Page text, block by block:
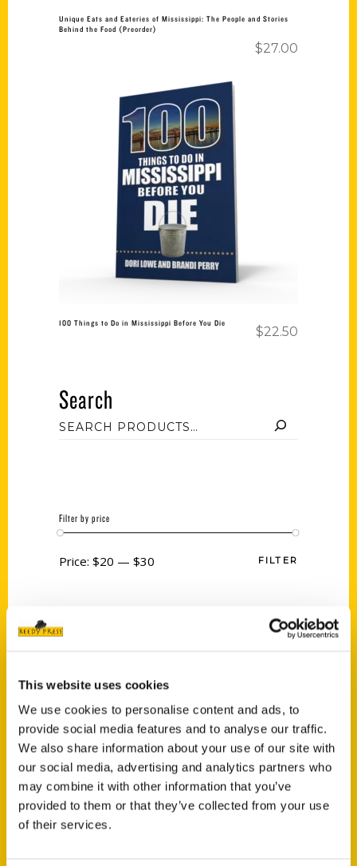
This website uses cookies
We use cookies to personalise content and ads, to
provide social media features and to analyse our traffic.
We also share information about your use of our site with
our social media, advertising and analytics partners who
may combine it with other information that you’ve
provided to them or that they’ve collected from your use
of their services.
Unique Eats and Eateries of Mississippi: The People and Stories
Behind the Food (Preorder)
$27.00
Add to cart
100 Things to Do in Mississippi Before You Die
$22.50
Search
Filter by price
FILTER
Price: $20 — $30
Category
New Releases
Endless Pastabilities
(Preorder)